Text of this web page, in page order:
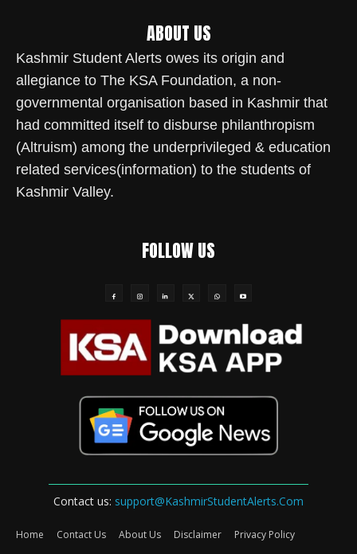
ABOUT US
Kashmir Student Alerts owes its origin and
allegiance to The KSA Foundation, a non-
governmental organisation based in Kashmir that
had committed itself to disburse philanthropism
(Altruism) among the underprivileged & education
related services(information) to the students of
Kashmir Valley.
FOLLOW US
Contact us: support@KashmirStudentAlerts.Com
Home Contact Us About Us Disclaimer Privacy Policy